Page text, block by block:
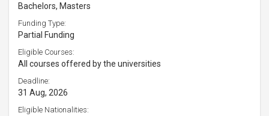
Bachelors, Masters
Funding Type:
Partial Funding
Eligible Courses:
All courses offered by the universities
Deadline:
31 Aug, 2026
Eligible Nationalities: